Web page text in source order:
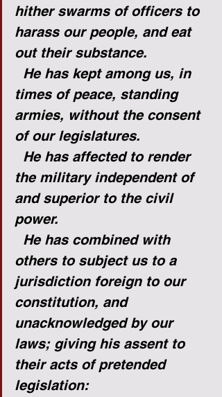
hither swarms of officers to
harass our people, and eat
out their substance.
He has kept among us, in
times of peace, standing
armies, without the consent
of our legislatures.
He has affected to render
the military independent of
and superior to the civil
power.
He has combined with
others to subject us to a
jurisdiction foreign to our
constitution, and
unacknowledged by our
laws; giving his assent to
their acts of pretended
legislation: